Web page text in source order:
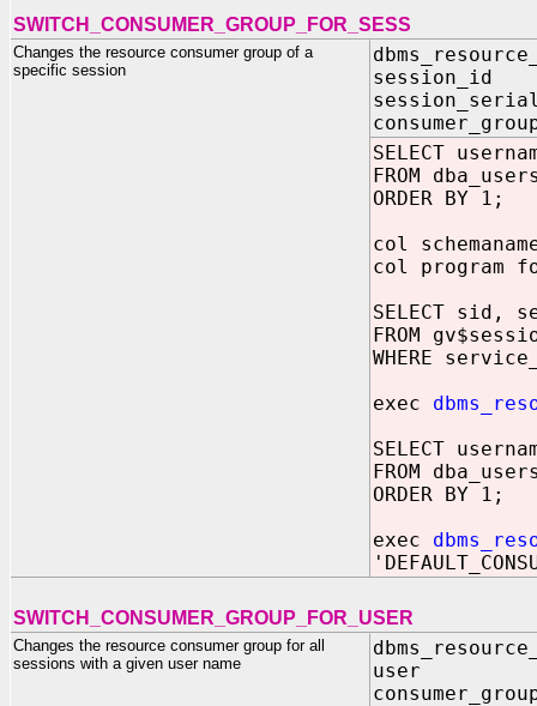
SWITCH_CONSUMER_GROUP_FOR_SESS
Changes the resource consumer group of a
specific session
session_id
session_serial
SELECT
FROM
ORDER BY 1;
col
col program
SELECT sid,
FROM
WHERE
exec
SELECT
FROM
ORDER BY 1;
exec
SWITCH_CONSUMER_GROUP_FOR_USER
Changes the resource consumer group for all
sessions with a given user name
user IN